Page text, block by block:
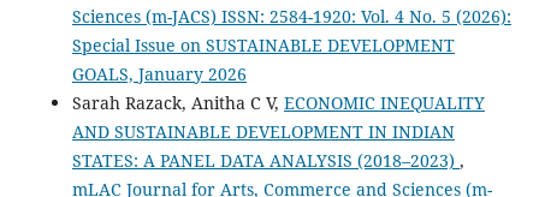
Sciences (m-JACS) ISSN: 2584-1920: Vol. 4 No. 5 (2026):
Special Issue on SUSTAINABLE DEVELOPMENT
GOALS, January 2026
Sarah Razack, Anitha C V, ECONOMIC INEQUALITY
AND SUSTAINABLE DEVELOPMENT IN INDIAN
STATES: A PANEL DATA ANALYSIS (2018–2023) ,
mLAC Journal for Arts, Commerce and Sciences (m-